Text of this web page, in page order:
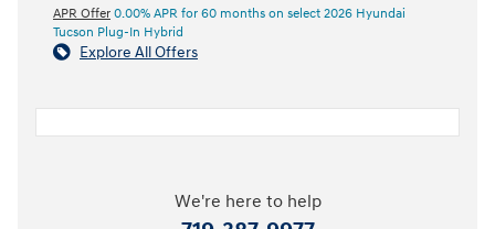
APR Offer 0.00% APR for 60 months on select 2026 Hyundai
Tucson Plug-In Hybrid
Explore All Offers
We're here to help